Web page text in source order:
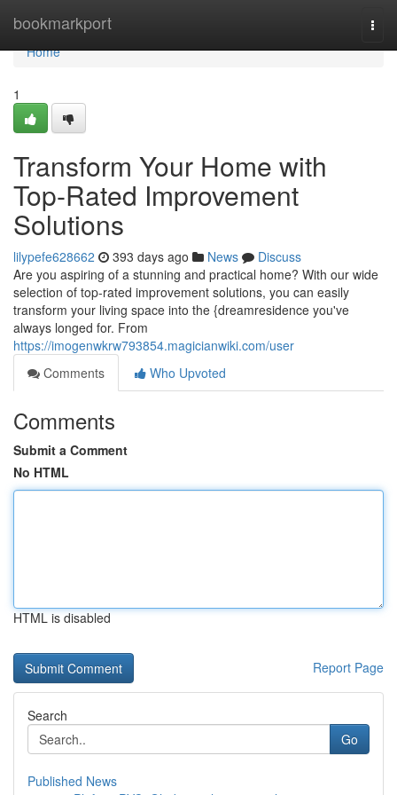
bookmarkport
Home
Home
1
Transform Your Home with
Top-Rated Improvement
Solutions
lilypefe628662 393 days ago News
Discuss
Are you aspiring of a stunning and practical home? With our wide
selection of top-rated improvement solutions, you can easily
transform your living space into the {dreamresidence you've
always longed for. From
https://imogenwkrw793854.magicianwiki.com/user
Comments
Who Upvoted
Comments
Submit a Comment
No HTML
HTML is disabled
Report Page
Search
Go
Published News